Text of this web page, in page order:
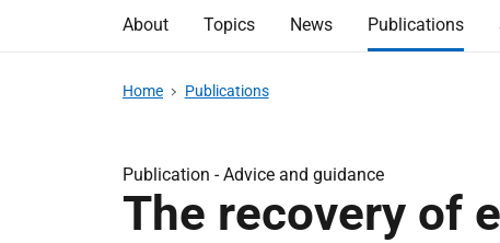
About Topics News Publications
Home Publications
Publication -Advice and guidance
The recovery of